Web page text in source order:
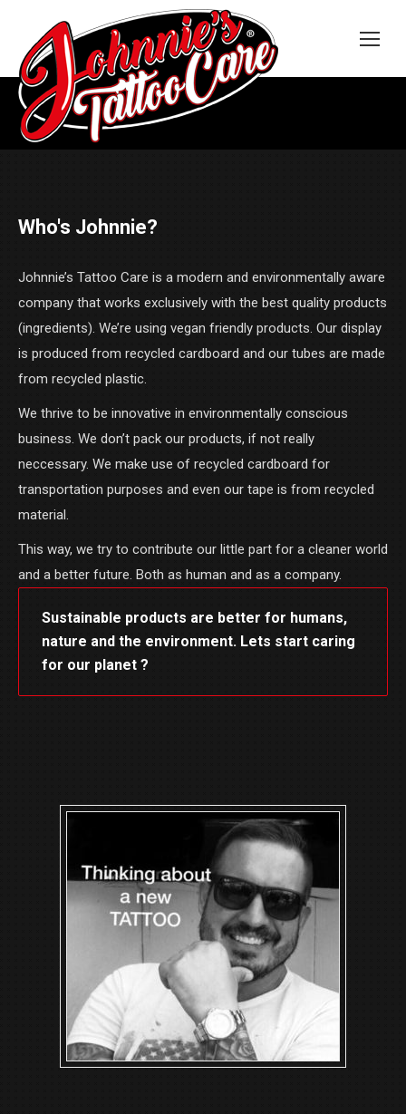
Who's Johnnie?
Johnnie’s Tattoo Care is a modern and environmentally aware
company that works exclusively with the best quality products
(ingredients). We’re using vegan friendly products. Our display
is produced from recycled cardboard and our tubes are made
from recycled plastic.
We thrive to be innovative in environmentally conscious
business. We don’t pack our products, if not really
neccessary. We make use of recycled cardboard for
transportation purposes and even our tape is from recycled
material.
This way, we try to contribute our little part for a cleaner world
and a better future. Both as human and as a company.
Sustainable products are better for humans,
nature and the environment. Lets start caring
for our planet ?